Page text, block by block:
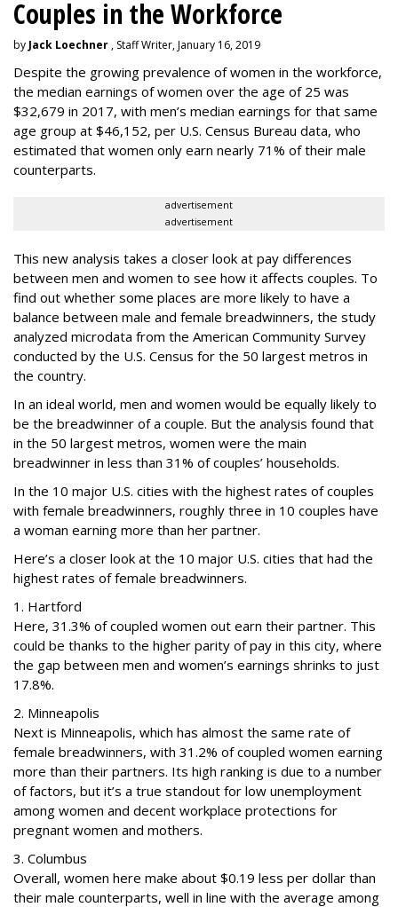
Couples in the Workforce
by Jack Loechner , Staff Writer, January 16, 2019
Despite the growing prevalence of women in the workforce,
the median earnings of women over the age of 25 was
$32,679 in 2017, with men’s median earnings for that same
age group at $46,152, per U.S. Census Bureau data, who
estimated that women only earn nearly 71% of their male
counterparts.
advertisement
advertisement
This new analysis takes a closer look at pay differences
between men and women to see how it affects couples. To
find out whether some places are more likely to have a
balance between male and female breadwinners, the study
analyzed microdata from the American Community Survey
conducted by the U.S. Census for the 50 largest metros in
the country.
In an ideal world, men and women would be equally likely to
be the breadwinner of a couple. But the analysis found that
in the 50 largest metros, women were the main
breadwinner in less than 31% of couples’ households.
In the 10 major U.S. cities with the highest rates of couples
with female breadwinners, roughly three in 10 couples have
a woman earning more than her partner.
Here’s a closer look at the 10 major U.S. cities that had the
highest rates of female breadwinners.
1. Hartford
Here, 31.3% of coupled women out earn their partner. This
could be thanks to the higher parity of pay in this city, where
the gap between men and women’s earnings shrinks to just
17.8%.
2. Minneapolis
Next is Minneapolis, which has almost the same rate of
female breadwinners, with 31.2% of coupled women earning
more than their partners. Its high ranking is due to a number
of factors, but it’s a true standout for low unemployment
among women and decent workplace protections for
pregnant women and mothers.
3. Columbus
Overall, women here make about $0.19 less per dollar than
their male counterparts, well in line with the average among